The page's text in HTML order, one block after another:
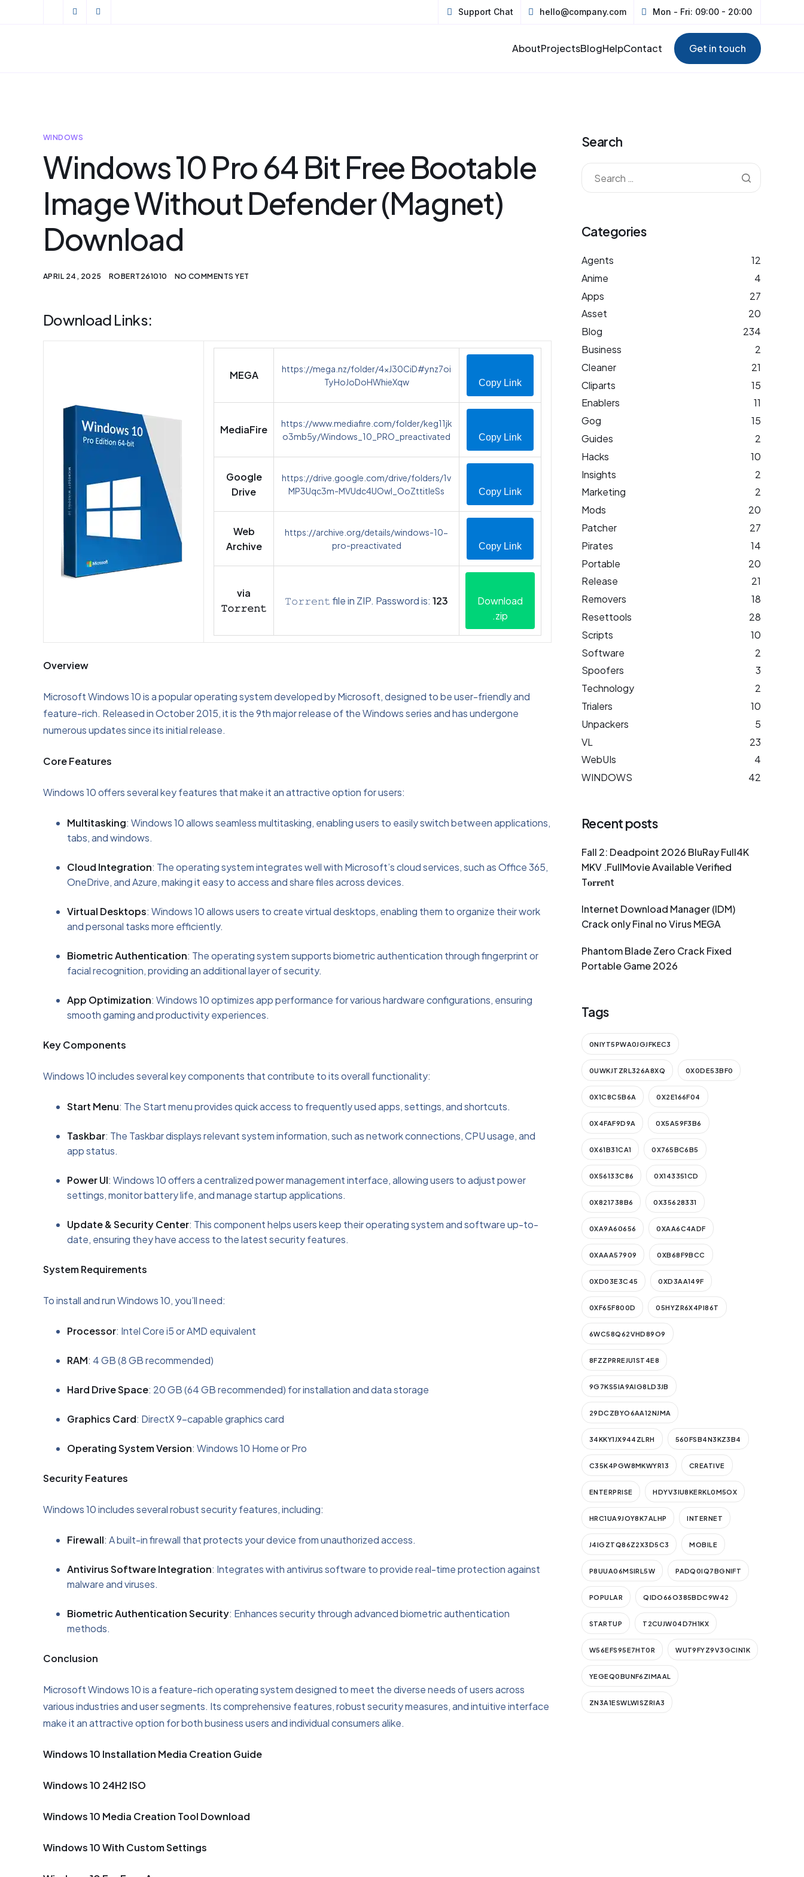
Support Chat hello@company.com Mon - Fri: 09:00 - 20:00
AboutProjectsBlogHelpContact Get in touch
WINDOWS
Windows 10 Pro 64 Bit Free Bootable
Image Without Defender (Magnet)
Download
APRIL 24, 2025 ROBERT261010 NO COMMENTS YET
Download Links:
MEGA
https://mega.nz/folder/4xJ30CiD#ynz7oi
TyHoJoDoHWhieXqw
Copy Link
MediaFire
https://www.mediafire.com/folder/keg11jk
o3mb5y/Windows_10_PRO_preactivated
Copy Link
Google
Drive
https://drive.google.com/drive/folders/1v
MP3Uqc3m-MVUdc4UOwI_OoZttitIeSs
Copy Link
Web
Archive
https://archive.org/details/windows-10-
pro-preactivated
Copy Link
via
𝚃𝚘𝚛𝚛𝚎𝚗𝚝
𝚃𝚘𝚛𝚛𝚎𝚗𝚝 file in ZIP. Password is: 123
Download
.zip
Overview
Microsoft Windows 10 is a popular operating system developed by Microsoft, designed to be user-friendly and
feature-rich. Released in October 2015, it is the 9th major release of the Windows series and has undergone
numerous updates since its initial release.
Core Features
Windows 10 offers several key features that make it an attractive option for users:
Multitasking: Windows 10 allows seamless multitasking, enabling users to easily switch between applications,
tabs, and windows.
Cloud Integration: The operating system integrates well with Microsoft’s cloud services, such as Office 365,
OneDrive, and Azure, making it easy to access and share files across devices.
Virtual Desktops: Windows 10 allows users to create virtual desktops, enabling them to organize their work
and personal tasks more efficiently.
Biometric Authentication: The operating system supports biometric authentication through fingerprint or
facial recognition, providing an additional layer of security.
App Optimization: Windows 10 optimizes app performance for various hardware configurations, ensuring
smooth gaming and productivity experiences.
Key Components
Windows 10 includes several key components that contribute to its overall functionality:
Start Menu: The Start menu provides quick access to frequently used apps, settings, and shortcuts.
Taskbar: The Taskbar displays relevant system information, such as network connections, CPU usage, and
app status.
Power UI: Windows 10 offers a centralized power management interface, allowing users to adjust power
settings, monitor battery life, and manage startup applications.
Update & Security Center: This component helps users keep their operating system and software up-to-
date, ensuring they have access to the latest security features.
System Requirements
To install and run Windows 10, you’ll need:
Processor: Intel Core i5 or AMD equivalent
RAM: 4 GB (8 GB recommended)
Hard Drive Space: 20 GB (64 GB recommended) for installation and data storage
Graphics Card: DirectX 9-capable graphics card
Operating System Version: Windows 10 Home or Pro
Security Features
Windows 10 includes several robust security features, including:
Firewall: A built-in firewall that protects your device from unauthorized access.
Antivirus Software Integration: Integrates with antivirus software to provide real-time protection against
malware and viruses.
Biometric Authentication Security: Enhances security through advanced biometric authentication
methods.
Conclusion
Microsoft Windows 10 is a feature-rich operating system designed to meet the diverse needs of users across
various industries and user segments. Its comprehensive features, robust security measures, and intuitive interface
make it an attractive option for both business users and individual consumers alike.
Windows 10 Installation Media Creation Guide
Windows 10 24H2 ISO
Windows 10 Media Creation Tool Download
Windows 10 With Custom Settings
Search
Categories
Agents
12
Anime
4
Apps
27
Asset
20
Blog
234
Business
2
Cleaner
21
Cliparts
15
Enablers
11
Gog
15
Guides
2
Hacks
10
Insights
2
Marketing
2
Mods
20
Patcher
27
Pirates
14
Portable
20
Release
21
Removers
18
Resettools
28
Scripts
10
Software
2
Spoofers
3
Technology
2
Trialers
10
Unpackers
5
VL
23
WebUIs
4
WINDOWS
42
Recent posts
Fall 2: Deadpoint 2026 BluRay Full4K
MKV .FullMov𝗂e Available Verified
T𝐨𝐫𝐫𝐞nt
Internet Download Manager (IDM)
Crack only Final no Virus MEGA
Phantom Blade Zero Crack Fixed
Portable Game 2026
Tags
0NIYT5PWA0JGJFKEC3
0UWKJTZRL326A8XQ 0X0DE53BF0
0X1C8C5B6A 0X2E166F04
0X4FAF9D9A 0X5A59F3B6
0X61B31CA1 0X765BC6B5
0X56133C86 0X143351CD
0X821738B6 0X35628331
0XA9A60656 0XAA6C4ADF
0XAAA57909 0XB68F9BCC
0XD03E3C45 0XD3AA149F
0XF65F800D 05HYZR6X4PI86T
6WC58Q62VHD89O9
8FZZPRREJU1ST4E8
9G7KS5IA9AIG8LD3JB
29DCZBYO6AA12NJMA
34KKY1JX944ZLRH 560FSB4N3KZ3B4
C35K4PGW8MKWYR13 CREATIVE
ENTERPRISE HDYV3IU8KERKL0M5OX
HRC1UA9JOY8K7ALHP INTERNET
J4IGZTQ86Z2X3D5C3 MOBILE
P8UUA06MSIRL5W PADQ0IQ7BGNIFT
POPULAR QIDO66O385BDC9W42
STARTUP T2CUJW04D7H1KX
W56EFS95E7HT0R WUT9FYZ9V3GCIN1K
YEGEQ0BUNF6ZIMAAL
ZN3A1ESWLWISZRIA3